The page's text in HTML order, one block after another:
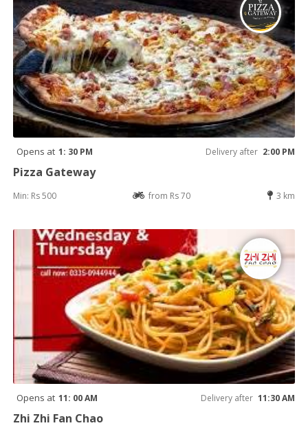
Opens at 1: 30 PM Delivery after 2:00 PM
Pizza Gateway
Min: Rs 500 from Rs 70 3 km
Opens at 11: 00 AM Delivery after 11:30 AM
Zhi Zhi Fan Chao